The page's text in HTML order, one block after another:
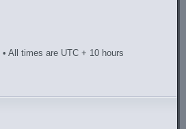
• All times are UTC + 10 hours